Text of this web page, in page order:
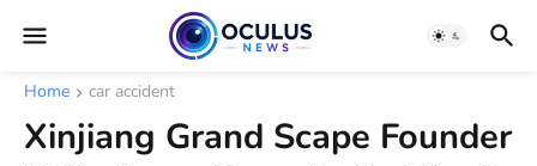
Home car accident
Xinjiang Grand Scape Founder